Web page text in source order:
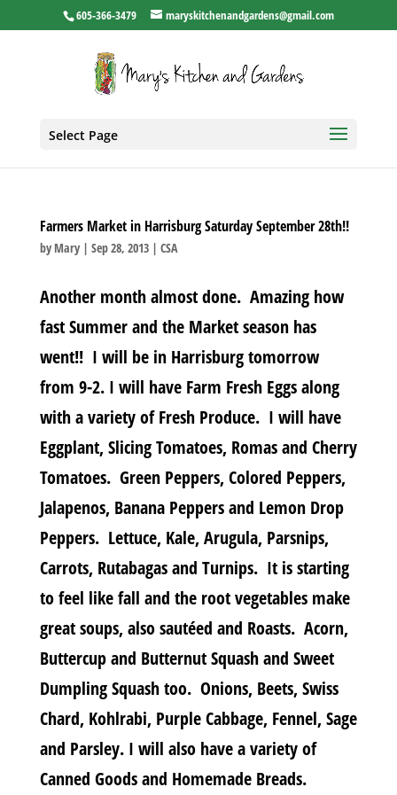
605-366-3479 maryskitchenandgardens@gmail.com
Select Page
Farmers Market in Harrisburg Saturday September 28th!!
by Mary| Sep 28, 2013| CSA
Another month almost done. Amazing how
fast Summer and the Market season has
went!! I will be in Harrisburg tomorrow
from 9-2. I will have Farm Fresh Eggs along
with a variety of Fresh Produce. I will have
Eggplant, Slicing Tomatoes, Romas and Cherry
Tomatoes. Green Peppers, Colored Peppers,
Jalapenos, Banana Peppers and Lemon Drop
Peppers. Lettuce, Kale, Arugula, Parsnips,
Carrots, Rutabagas and Turnips. It is starting
to feel like fall and the root vegetables make
great soups, also sautéed and Roasts. Acorn,
Buttercup and Butternut Squash and Sweet
Dumpling Squash too. Onions, Beets, Swiss
Chard, Kohlrabi, Purple Cabbage, Fennel, Sage
and Parsley. I will also have a variety of
Canned Goods and Homemade Breads.